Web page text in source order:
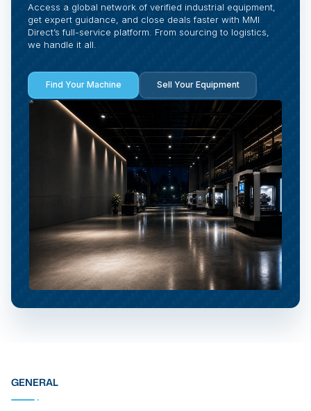
Access a global network of verified industrial equipment,
get expert guidance, and close deals faster with MMI
Direct’s full-service platform. From sourcing to logistics,
we handle it all.
Find Your Machine Sell Your Equipment
GENERAL